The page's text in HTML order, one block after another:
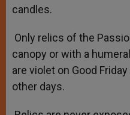
candles.
Only relics of the
canopy or with a
are violet on Good
other days.